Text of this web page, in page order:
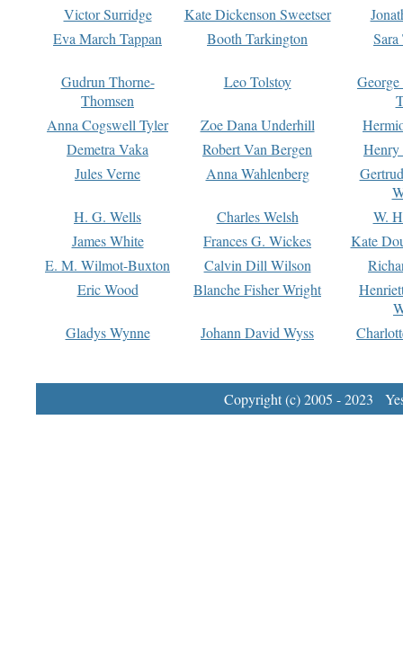
Victor Surridge
Kate Dickenson Sweetser
Eva March Tappan
Booth Tarkington Sara
Gudrun Thorne-
Thomsen
Leo Tolstoy
Anna Cogswell Tyler
Zoe Dana Underhill
Demetra Vaka
Robert Van Bergen
Jules Verne
Anna Wahlenberg
H. G. Wells
Charles Welsh
W.
James White
Frances G. Wickes
Kate
E. M. Wilmot-Buxton
Calvin Dill Wilson
Eric Wood
Blanche Fisher Wright
Gladys Wynne
Johann David Wyss
Copyright (c) 2005 - 2023